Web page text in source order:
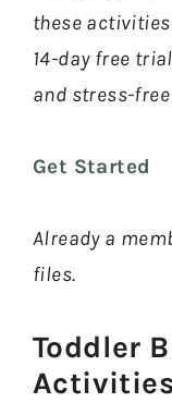
these
14-day free
and stress-free
Get Started
Already a
files.
Toddler